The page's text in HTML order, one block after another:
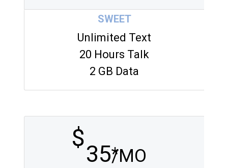
SWEET
Unlimited Text
20 Hours Talk
2 GB Data
$
35*
/MO